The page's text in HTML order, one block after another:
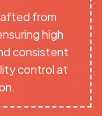
from
high
consistent
control at